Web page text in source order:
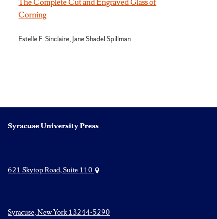
Corning
Estelle F. Sinclaire, Jane Shadel Spillman
Syracuse University Press
621 Skytop Road, Suite 110
Syracuse, New York 13244-5290